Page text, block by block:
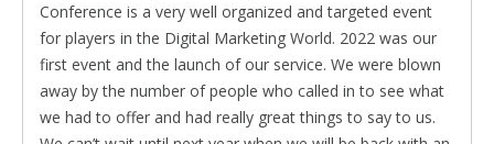
Conference is a very well organized and targeted event
for players in the Digital Marketing World. 2022 was our
first event and the launch of our service. We were blown
away by the number of people who called in to see what
we had to offer and had really great things to say to us.